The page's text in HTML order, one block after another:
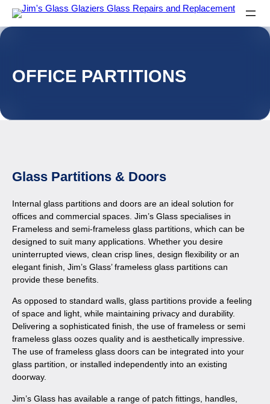
OFFICE PARTITIONS
Glass Partitions & Doors
Internal glass partitions and doors are an ideal solution for
offices and commercial spaces. Jim’s Glass specialises in
Frameless and semi-frameless glass partitions, which can be
designed to suit many applications. Whether you desire
uninterrupted views, clean crisp lines, design flexibility or an
elegant finish, Jim’s Glass’ frameless glass partitions can
provide these benefits.
As opposed to standard walls, glass partitions provide a feeling
of space and light, while maintaining privacy and durability.
Delivering a sophisticated finish, the use of frameless or semi
frameless glass oozes quality and is aesthetically impressive.
The use of frameless glass doors can be integrated into your
glass partition, or installed independently into an existing
doorway.
Jim’s Glass has available a range of patch fittings, handles,